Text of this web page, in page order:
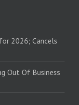
2026; Cancels
Out Of Business